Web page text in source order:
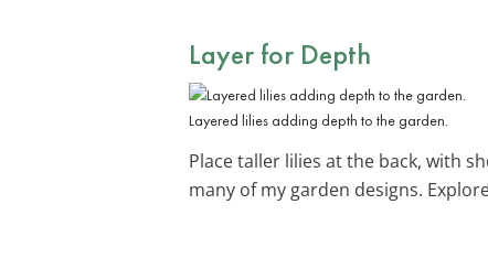
Layer for Depth
Layered lilies adding depth to the garden.
Place taller lilies at the back, with
many of my garden designs.